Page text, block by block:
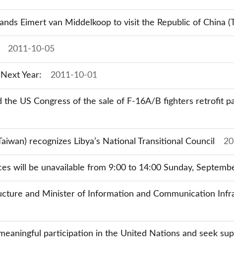
Eimert van Middelkoop to visit the Republic of China
2011-10-05
Year: 2011-10-01
the US Congress of the sale of F-16A/B fighters retrofit
recognizes Libya’s National Transitional Council
will be unavailable from 9:00 to 14:00 Sunday,
and Minister of Information and Communication
participation in the United Nations and seek